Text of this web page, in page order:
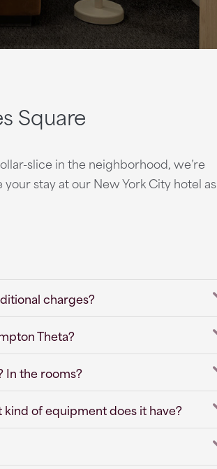
Square
slice in the neighborhood, we’re
stay at our New York City hotel as
charges?
Theta?
In the rooms?
kind of equipment does it have?